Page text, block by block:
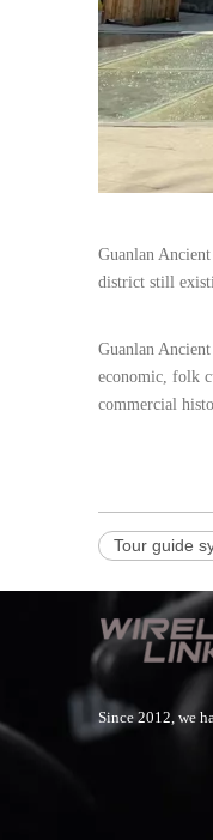
Guanlan
district still
Guanlan
economic, folk
commercial
Tour guide
Since 2012, we